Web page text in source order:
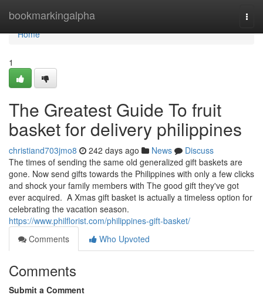
bookmarkingalpha
Home
Home
1
The Greatest Guide To fruit
basket for delivery philippines
christiand703jmo8 242 days ago News
Discuss
The times of sending the same old generalized gift baskets are
gone. Now send gifts towards the Philippines with only a few clicks
and shock your family members with The good gift they've got
ever acquired. A Xmas gift basket is actually a timeless option for
celebrating the vacation season.
https://www.philflorist.com/philippines-gift-basket/
Comments
Who Upvoted
Comments
Submit a Comment